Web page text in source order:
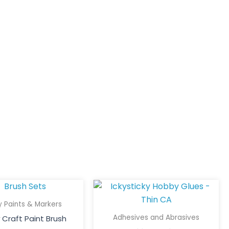
Paints & Markers
Paint Brush
range:
$15.00
Adhesives and Abrasives
Price
$5.50
This